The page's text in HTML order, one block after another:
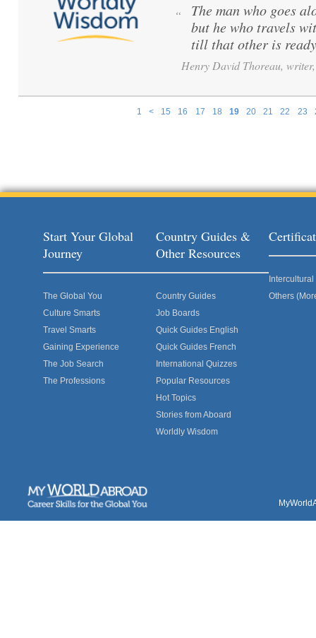
1 < 15 16 17 18 19 20 21 22 23
“
The man who goes
but he who travels
till that other is
Henry David Thoreau,
Start Your Global
Journey
The Global You
Culture Smarts
Travel Smarts
Gaining Experience
The Job Search
The Professions
Country Guides &
Other Resources
Country Guides
Job Boards
Quick Guides English
Quick Guides French
International Quizzes
Popular Resources
Hot Topics
Stories from Aboard
Worldly Wisdom
Others